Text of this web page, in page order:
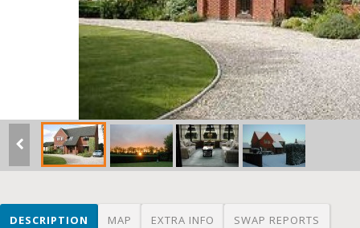
DESCRIPTION MAP EXTRA INFO SWAP REPORTS